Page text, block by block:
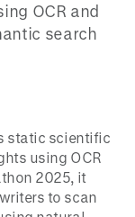
OCR and
search
static scientific
using OCR
2025, it
to scan